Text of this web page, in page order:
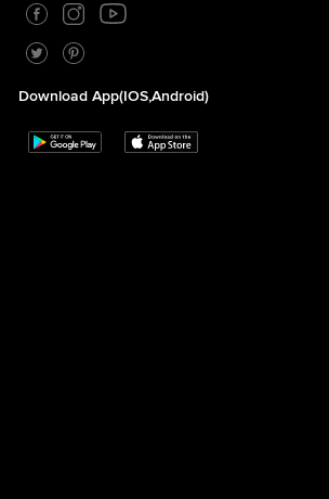
Download App(iOS,Android)